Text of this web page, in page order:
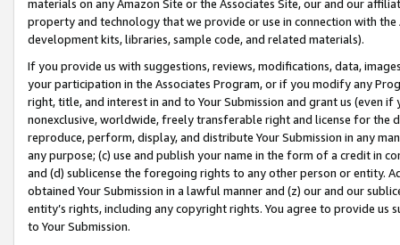
materials on any Amazon Site or the Associates Site, our and our
property and technology that we provide or use in connection with
development kits, libraries, sample code, and related materials).
If you provide us with suggestions, reviews, modifications, data,
your participation in the Associates Program, or if you modify any
right, title, and interest in and to Your Submission and grant us (even
nonexclusive, worldwide, freely transferable right and license for
reproduce, perform, display, and distribute Your Submission in any
any purpose; (c) use and publish your name in the form of a credit in
and (d) sublicense the foregoing rights to any other person or entity.
obtained Your Submission in a lawful manner and (z) our and our
entity’s rights, including any copyright rights. You agree to provide us
to Your Submission.